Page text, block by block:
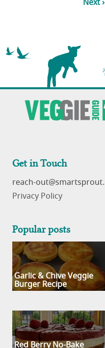
Next ›
Get in Touch
reach-out
Privacy Policy
Popular posts
Garlic & Chive Veggie
Burger Recipe
Red Berry No-Bake